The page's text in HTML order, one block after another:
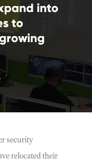
into
to
security
relocated their